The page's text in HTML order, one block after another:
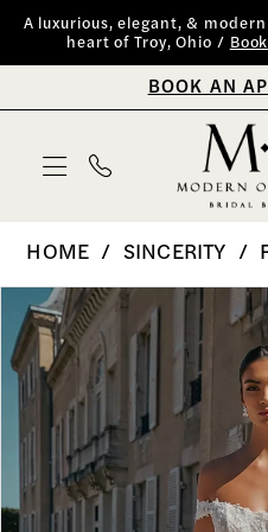
Skip
Skip
Enable
Accessibility
impaired
Pause
autoplay
content
A luxurious, elegant, &
heart of Troy, Ohio /
BOOK AN
Modern
on
Market
Bridal
Boutique
HOME SINCERITY
Products
Views
Carousel
Skip
to
end
PAUSE AUTOPLAY
PREVIOUS SLIDE
NEXT SLIDE
0
1
2